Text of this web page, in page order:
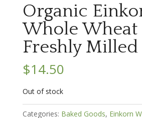
Organic
Whole Wheat
Freshly Milled
$14.50
Out of stock
Categories: Baked Goods, Einkorn